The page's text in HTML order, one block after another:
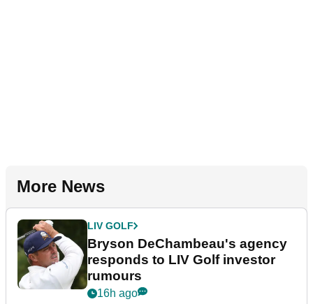
More News
LIV GOLF
Bryson DeChambeau's agency
responds to LIV Golf investor
rumours
16h ago